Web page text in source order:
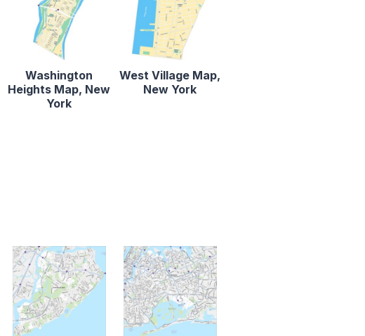
Washington
Heights Map, New
York
West Village Map,
New York